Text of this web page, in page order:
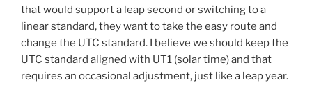
that would support a leap second or switching to a
linear standard, they want to take the easy route and
change the UTC standard. I believe we should keep the
UTC standard aligned with UT1 (solar time) and that
requires an occasional adjustment, just like a leap year.